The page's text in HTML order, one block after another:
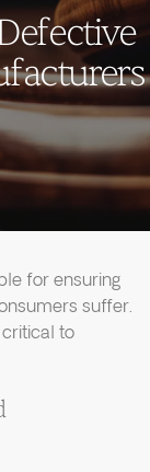
for ensuring
suffer.
to